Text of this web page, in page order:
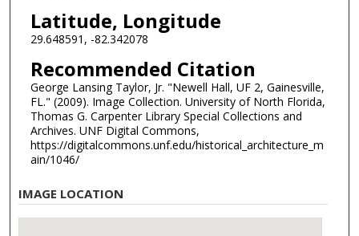
Latitude, Longitude
29.648591, -82.342078
Recommended Citation
George Lansing Taylor, Jr. "Newell Hall, UF 2, Gainesville,
FL." (2009). Image Collection. University of North Florida,
Thomas G. Carpenter Library Special Collections and
Archives. UNF Digital Commons,
https://digitalcommons.unf.edu/historical_architecture_m
ain/1046/
IMAGE LOCATION